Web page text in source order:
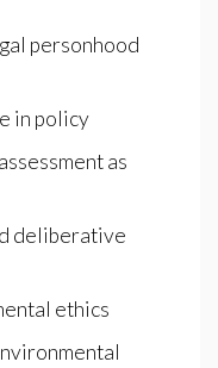
personhood
in policy
as
deliberative
ethics